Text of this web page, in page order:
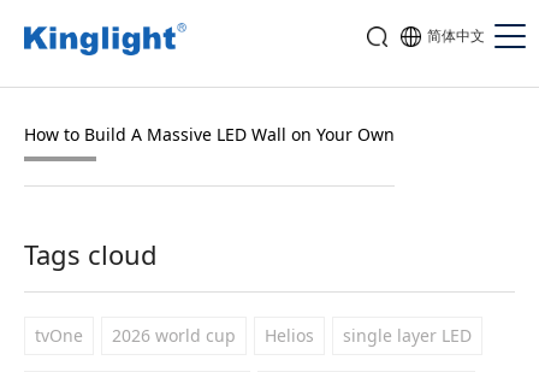
简体中文
How to Build A Massive LED Wall on Your Own
Tags cloud
tvOne 2026 world cup Helios single layer LED